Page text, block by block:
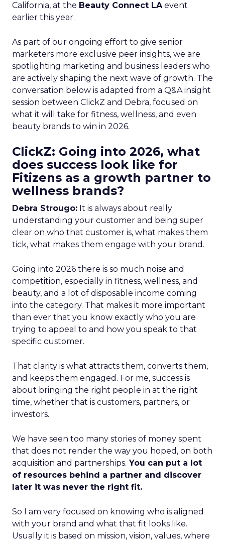
California, at the Beauty Connect LAevent
earlier this year.
As part of our ongoing effort to give senior
marketers more exclusive peer insights, we are
spotlighting marketing and business leaders who
are actively shaping the next wave of growth. The
conversation below is adapted from a Q&A insight
session between ClickZ and Debra, focused on
what it will take for fitness, wellness, and even
beauty brands to win in 2026.
ClickZ: Going into 2026, what
does success look like for
Fitizens as a growth partner to
wellness brands?
Debra Strougo: It is always about really
understanding your customer and being super
clear on who that customer is, what makes them
tick, what makes them engage with your brand.
Going into 2026 there is so much noise and
competition, especially in fitness, wellness, and
beauty, and a lot of disposable income coming
into the category. That makes it more important
than ever that you know exactly who you are
trying to appeal to and how you speak to that
specific customer.
That clarity is what attracts them, converts them,
and keeps them engaged. For me, success is
about bringing the right people in at the right
time, whether that is customers, partners, or
investors.
We have seen too many stories of money spent
that does not render the way you hoped, on both
acquisition and partnerships. You can put a lot
of resources behind a partner and discover
later it was never the right fit.
So I am very focused on knowing who is aligned
with your brand and what that fit looks like.
Usually it is based on mission, vision, values, where